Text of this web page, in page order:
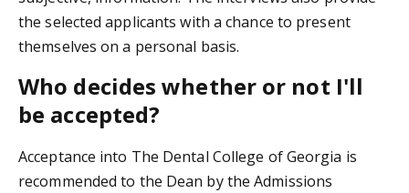
the selected applicants with a chance to present
themselves on a personal basis.
Who decides whether or not I'll
be accepted?
Acceptance into The Dental College of Georgia is
recommended to the Dean by the Admissions